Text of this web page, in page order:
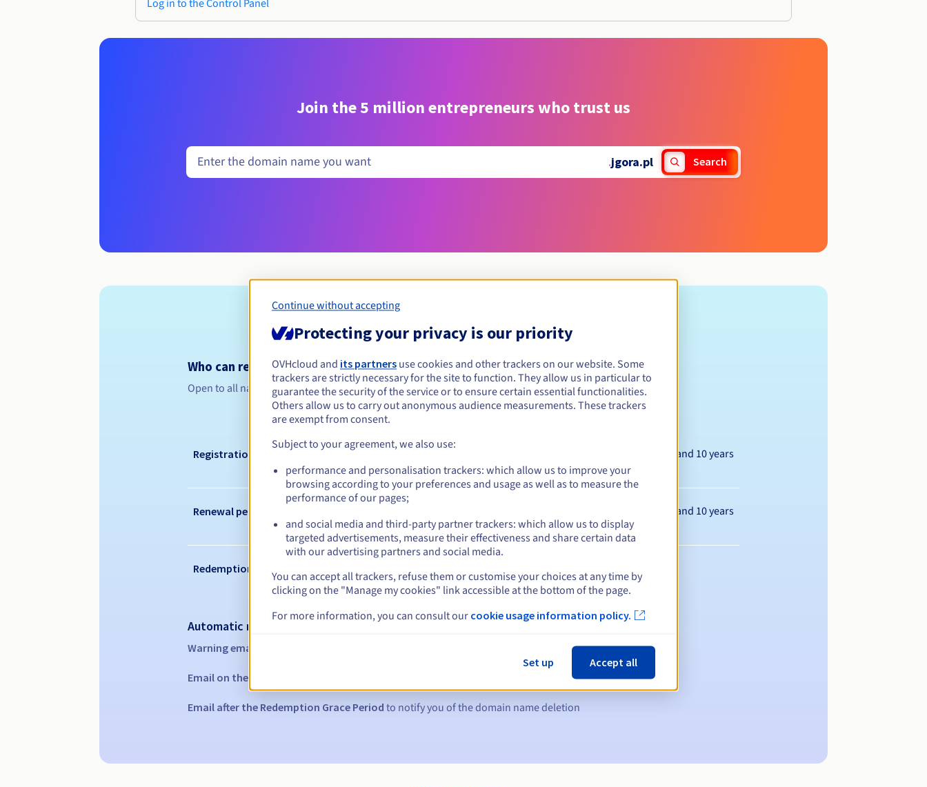
Log in to the Control Panel
Join the 5 million entrepreneurs who trust us
.jgora.pl Search
Eligibility conditions
Who can register a .jgora.pl?
Open to all natural or legal persons, without geographical restriction.
Management rules and notifications
Registration period Between 1 and 10 years
Renewal period Between 1 and 10 years
Redemption period
Automatic notifications:
Warning emails:
Email on the expiry date
Email after the Redemption Grace Period to notify you of the domain name deletion
Continue without accepting
Protecting your privacy is our priority
OVHcloud and its partners use cookies and other trackers on our website. Some
trackers are strictly necessary for the site to function. They allow us in particular to
guarantee the security of the service or to ensure certain essential functionalities.
Others allow us to carry out anonymous audience measurements. These trackers
are exempt from consent.
Subject to your agreement, we also use:
performance and personalisation trackers: which allow us to improve your
browsing according to your preferences and usage as well as to measure the
performance of our pages;
and social media and third-party partner trackers: which allow us to display
targeted advertisements, measure their effectiveness and share certain data
with our advertising partners and social media.
You can accept all trackers, refuse them or customise your choices at any time by
clicking on the "Manage my cookies" link accessible at the bottom of the page.
For more information, you can consult our cookie usage information policy.
Set up Accept all